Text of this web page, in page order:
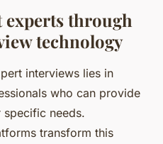
through
technology
interviews lies in
who can provide
needs.
transform this